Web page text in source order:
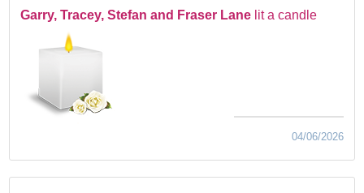
Garry, Tracey, Stefan and Fraser Lane lit a candle
04/06/2026